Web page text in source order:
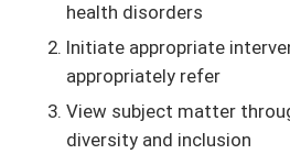
health disorders
Initiate appropriate
appropriately refer
View subject matter
diversity and inclusion